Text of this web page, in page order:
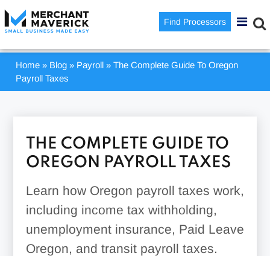
Find Processors
Home » Blog » Payroll »The Complete Guide To Oregon
Payroll Taxes
THE COMPLETE GUIDE TO
OREGON PAYROLL TAXES
Learn how Oregon payroll taxes work,
including income tax withholding,
unemployment insurance, Paid Leave
Oregon, and transit payroll taxes.